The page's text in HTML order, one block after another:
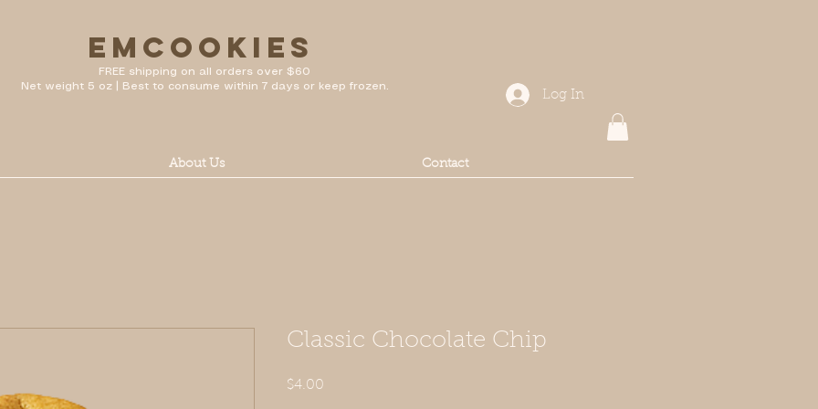
emcookies
FREE shipping on all orders over $60
Net weight 5 oz | Best to consume within 7 days or keep frozen.
Log In
About Us Contact
Classic Chocolate Chip
$4.00